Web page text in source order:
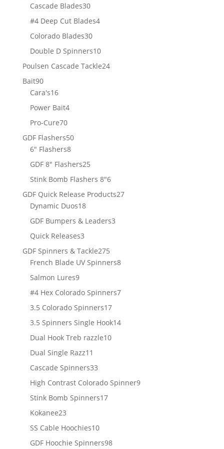
products
Cascade Blades3030
products
#4 Deep Cut Blades44
Colorado Blades3030
products
Double D Spinners1010
products
Poulsen Cascade Tackle2424
Bait9090
products
Cara's1616
products
Power Bait44
Pro-Cure7070
products
GDF Flashers5050
6" Flashers88
products
GDF 8" Flashers2525
products
Stink Bomb Flashers 8"66
products
GDF Quick Release Products2727
Dynamic Duos1818
products
GDF Bumpers & Leaders33
Quick Releases33
products
GDF Spinners & Tackle275275
products
French Blade UV Spinners88
Salmon Lures99
products
#4 Hex Colorado Spinners77
3.5 Colorado Spinners1717
products
3.5 Spinners Single Hook1414
Dual Hook Treb razzle1010
Dual Single Razz11
products
Cascade Spinners3333
products
High Contrast Colorado Spinner99
Stink Bomb Spinners1717
Kokanee2323
products
SS Cable Hoochies1010
products
GDF Hoochie Spinners9898